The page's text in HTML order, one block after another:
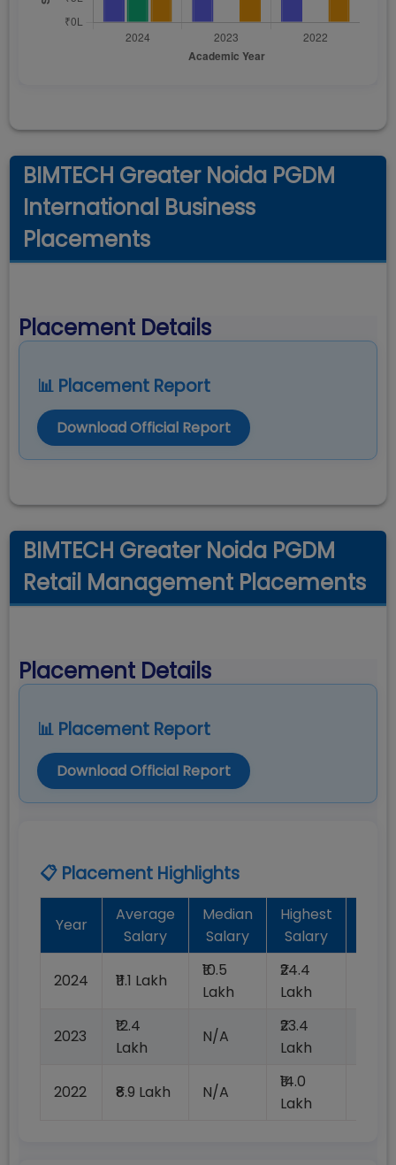
BIMTECH Greater Noida PGDM
International Business
Placements
Placement Details
📊 Placement Report
Download Official Report
BIMTECH Greater Noida PGDM
Retail Management Placements
Placement Details
📊 Placement Report
Download Official Report
📋 Placement Highlights
Year
Average
Salary
Median
Salary
Highest
Salary
2024 ₹11.1 Lakh
₹10.5
Lakh
₹24.4
Lakh
2023
₹12.4
Lakh
N/A
₹23.4
Lakh
2022 ₹8.9 Lakh N/A
₹14.0
Lakh